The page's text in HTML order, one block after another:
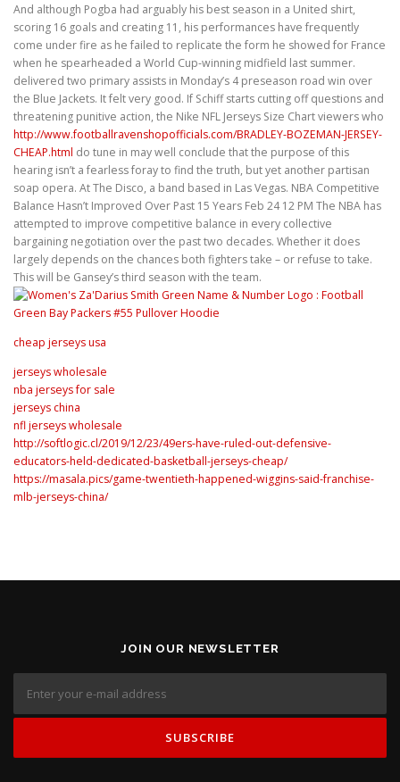
And although Pogba had arguably his best season in a United shirt,
scoring 16 goals and creating 11, his performances have frequently
come under fire as he failed to replicate the form he showed for France
when he spearheaded a World Cup-winning midfield last summer.
delivered two primary assists in Monday’s 4 preseason road win over
the Blue Jackets. It felt very good. If Schiff starts cutting off questions and
threatening punitive action, the Nike NFL Jerseys Size Chart viewers who
http://www.footballravenshopofficials.com/BRADLEY-BOZEMAN-JERSEY-
CHEAP.html do tune in may well conclude that the purpose of this
hearing isn’t a fearless foray to find the truth, but yet another partisan
soap opera. At The Disco, a band based in Las Vegas. NBA Competitive
Balance Hasn’t Improved Over Past 15 Years Feb 24 12 PM The NBA has
attempted to improve competitive balance in every collective
bargaining negotiation over the past two decades. Whether it does
largely depends on the chances both fighters take – or refuse to take.
This will be Gansey’s third season with the team.
cheap jerseys usa
jerseys wholesale
nba jerseys for sale
jerseys china
nfl jerseys wholesale
http://softlogic.cl/2019/12/23/49ers-have-ruled-out-defensive-
educators-held-dedicated-basketball-jerseys-cheap/
https://masala.pics/game-twentieth-happened-wiggins-said-franchise-
mlb-jerseys-china/
JOIN OUR NEWSLETTER